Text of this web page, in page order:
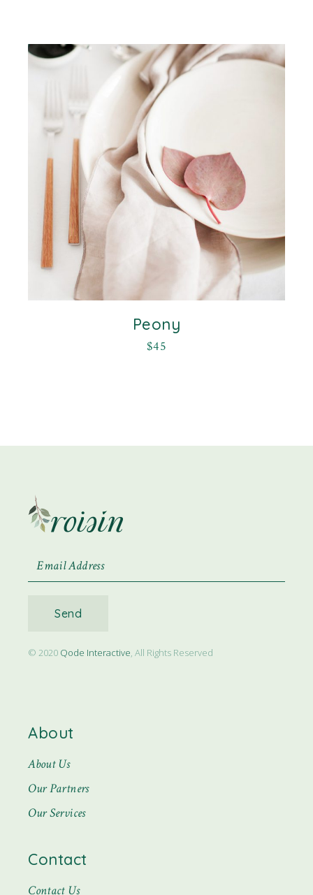
Peony
$45
Send
© 2020 Qode Interactive, All Rights Reserved
About
About Us
Our Partners
Our Services
Contact
Contact Us